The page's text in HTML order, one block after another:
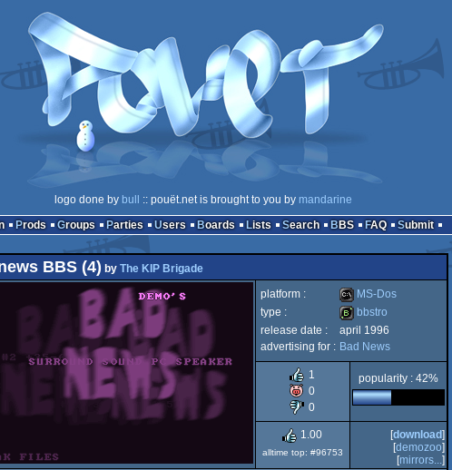
logo done by bull :: pouët.net is brought to you by mandarine
Prods Groups Parties Users Boards Lists Search BBS FAQ Submit
BBS (4) by The KIP Brigade
platform :
MS-
Dos
MS-Dos
type :
bbstro
bbstro
release date :
april 1996
advertising for : Bad News
1
0
0
popularity : 42%
1.00
alltime top: #96753
[download]
[demozoo]
[mirrors...]